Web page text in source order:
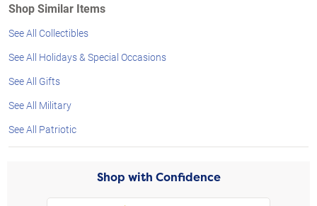
Shop Similar Items
See All Collectibles
See All Holidays & Special Occasions
See All Gifts
See All Military
See All Patriotic
Shop with Confidence